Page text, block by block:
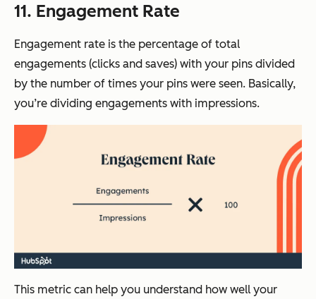
11. Engagement Rate
Engagement rate is the percentage of total
engagements (clicks and saves) with your pins divided
by the number of times your pins were seen. Basically,
you’re dividing engagements with impressions.
This metric can help you understand how well your